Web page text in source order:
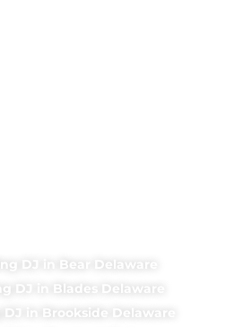
DJ in Bear Delaware
DJ in Blades Delaware
in Brookside Delaware